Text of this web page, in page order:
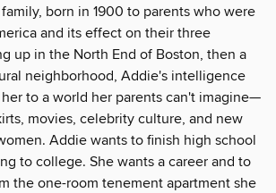
born in 1900 to parents who were
and its effect on their three
up in the North End of Boston, then a
neighborhood, Addie's intelligence
to a world her parents can't imagine—
movies, celebrity culture, and new
Addie wants to finish high school
to college. She wants a career and to
the one-room tenement apartment she